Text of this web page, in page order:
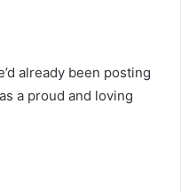
already been posting
a proud and loving